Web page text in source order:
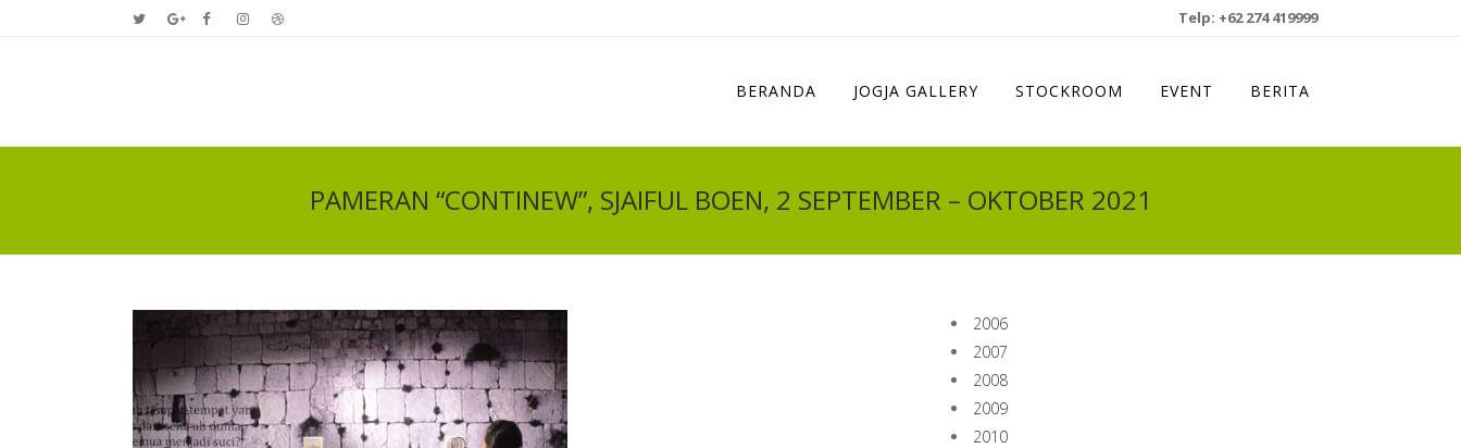
Telp: +62 274 419999
BERANDA JOGJA GALLERY STOCKROOM EVENT BERITA
PAMERAN “CONTINEW”, SJAIFUL BOEN, 2 SEPTEMBER – OKTOBER 2021
2006
2007
2008
2009
2010